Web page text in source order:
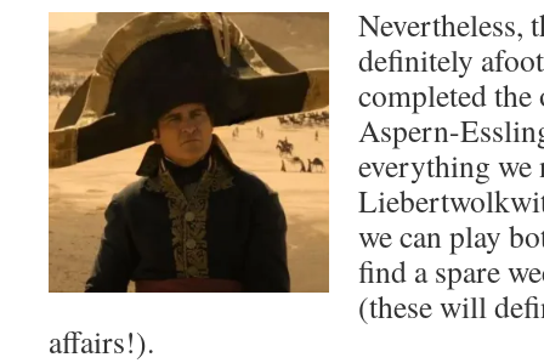
Nevertheless,
definitely
completed
Aspern-
everything we
we can play
find a spare
(these will
affairs!).